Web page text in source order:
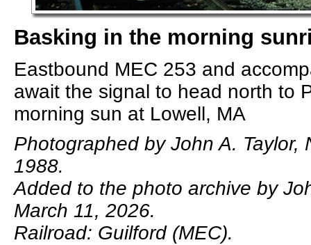
Basking in the morning
Eastbound MEC 253 and
await the signal to head north to
morning sun at Lowell, MA
Photographed by John A. Taylor,
1988.
Added to the photo archive by
March 11, 2026.
Railroad: Guilford (MEC).